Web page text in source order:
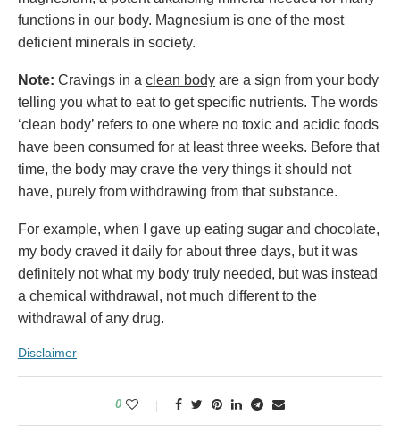
functions in our body. Magnesium is one of the most
deficient minerals in society.
Note: Cravings in a clean body are a sign from your body
telling you what to eat to get specific nutrients. The words
‘clean body’ refers to one where no toxic and acidic foods
have been consumed for at least three weeks. Before that
time, the body may crave the very things it should not
have, purely from withdrawing from that substance.
For example, when I gave up eating sugar and chocolate,
my body craved it daily for about three days, but it was
definitely not what my body truly needed, but was instead
a chemical withdrawal, not much different to the
withdrawal of any drug.
Disclaimer
0